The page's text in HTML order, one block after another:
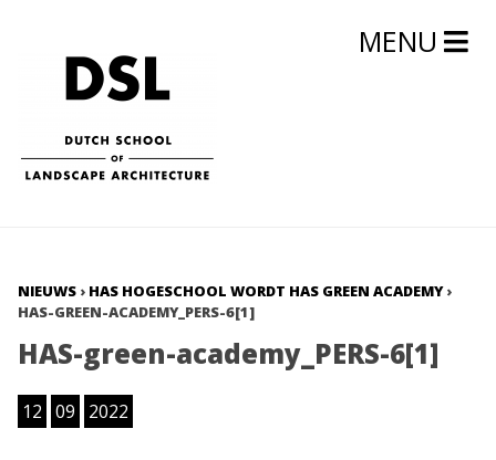
MENU
NIEUWS › HAS HOGESCHOOL WORDT HAS GREEN ACADEMY›
HAS-GREEN-ACADEMY_PERS-6[1]
HAS-green-academy_PERS-6[1]
12 09 2022